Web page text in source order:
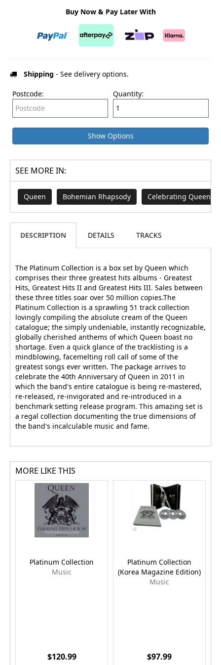
Buy Now & Pay Later With
Shipping - See delivery options.
Postcode: Quantity:
Show Options
SEE MORE IN:
Queen Bohemian Rhapsody Celebrating Queen
DESCRIPTION DETAILS TRACKS
The Platinum Collection is a box set by Queen which
comprises their three greatest hits albums - Greatest
Hits, Greatest Hits II and Greatest Hits III. Sales between
these three titles soar over 50 million copies.The
Platinum Collection is a sprawling 51 track collection
lovingly compiling the absolute cream of the Queen
catalogue; the simply undeniable, instantly recognizable,
globally cherished anthems of which Queen boast no
shortage. Even a quick glance of the tracklisting is a
mindblowing, facemelting roll call of some of the
greatest songs ever written. The package arrives to
celebrate the 40th Anniversary of Queen in 2011 in
which the band's entire catalogue is being re-mastered,
re-released, re-invigorated and re-introduced in a
benchmark setting release program. This amazing set is
a regal collection documenting the true dimensions of
the band's incalculable music and fame.
MORE LIKE THIS
Platinum Collection
Music
$120.99
Platinum Collection
(Korea Magazine Edition)
Music
$97.99